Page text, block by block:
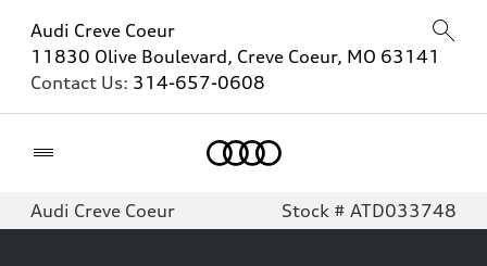
Audi Creve Coeur
11830 Olive Boulevard, Creve Coeur, MO 63141
Contact Us: 314-657-0608
Audi Creve Coeur Stock # ATD033748